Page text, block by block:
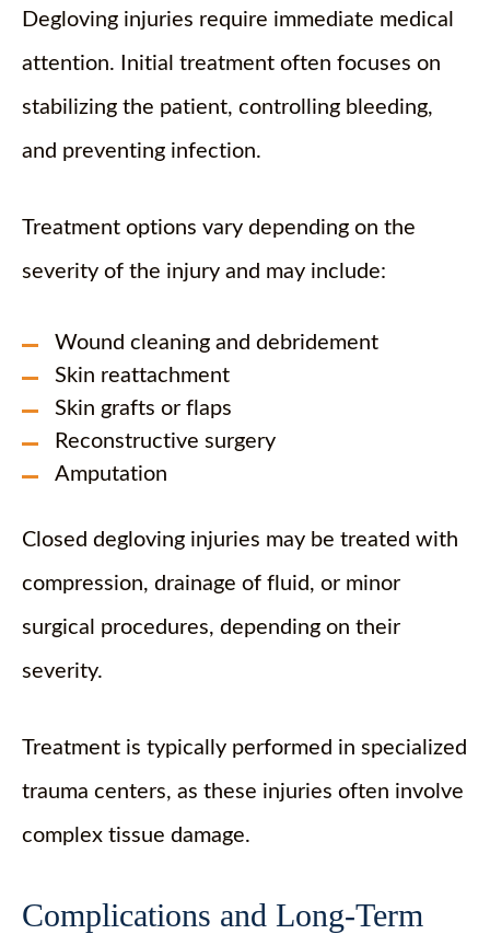
Degloving injuries require immediate medical
attention. Initial treatment often focuses on
stabilizing the patient, controlling bleeding,
and preventing infection.
Treatment options vary depending on the
severity of the injury and may include:
Wound cleaning and debridement
Skin reattachment
Skin grafts or flaps
Reconstructive surgery
Amputation
Closed degloving injuries may be treated with
compression, drainage of fluid, or minor
surgical procedures, depending on their
severity.
Treatment is typically performed in specialized
trauma centers, as these injuries often involve
complex tissue damage.
Complications and Long-Term